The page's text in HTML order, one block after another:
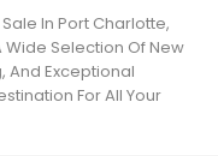
In Port Charlotte,
Selection Of New
And Exceptional
For All Your